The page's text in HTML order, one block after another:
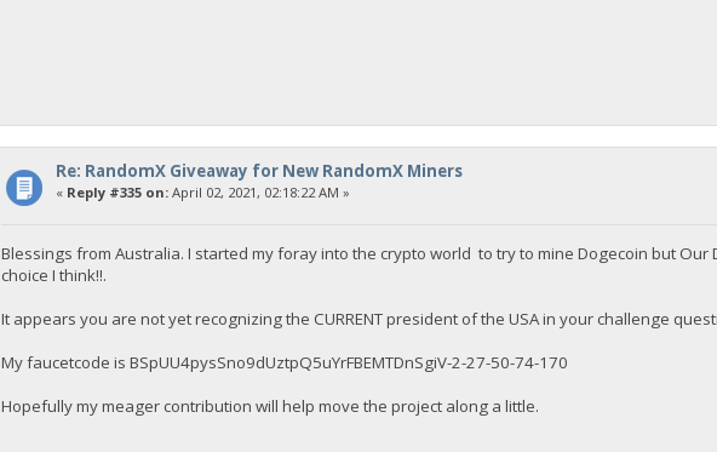
Re: RandomX Giveaway for New RandomX Miners
« Reply #335 on:April 02, 2021, 02:18:22 AM »
Blessings from Australia. I started my foray into the crypto world to try to mine Dogecoin but Our
choice I think!!.
It appears you are not yet recognizing the CURRENT president of the USA in your challenge
My faucetcode is BSpUU4pysSno9dUztpQ5uYrFBEMTDnSgiV-2-27-50-74-170
Hopefully my meager contribution will help move the project along a little.